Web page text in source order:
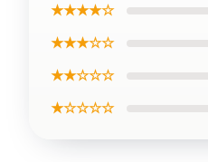
★★★★☆
★★★☆☆
★★☆☆☆
★☆☆☆☆